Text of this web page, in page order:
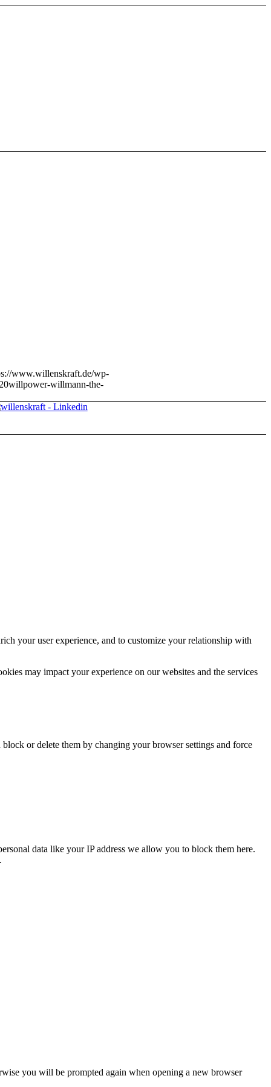
www.willenskraft.de/wp-
willpower-willmann-the-
your user experience, and to customize your relationship with
may impact your experience on our websites and the services
or delete them by changing your browser settings and force
data like your IP address we allow you to block them here.
you will be prompted again when opening a new browser